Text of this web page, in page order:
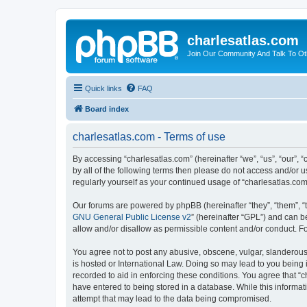
charlesatlas.com
Join Our Community And Talk To
Quick links FAQ
Board index
charlesatlas.com - Terms of use
By accessing “charlesatlas.com” (hereinafter “we”, “us”,
by all of the following terms then please do not access and/or
regularly yourself as your continued usage of
Our forums are powered by phpBB (hereinafter “they”, “them”,
GNU General Public License v2” (hereinafter “GPL”) and can
allow and/or disallow as permissible content and/or conduct.
You agree not to post any abusive, obscene, vulgar,
is hosted or International Law. Doing so may lead to you
recorded to aid in enforcing these conditions. You agree that
have entered to being stored in a database. While this
attempt that may lead to the data being compromised.